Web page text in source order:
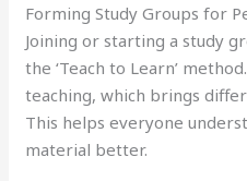
Forming Study Groups for
Joining or starting a study
the ‘Teach to Learn’
teaching, which brings
This helps everyone
material better.